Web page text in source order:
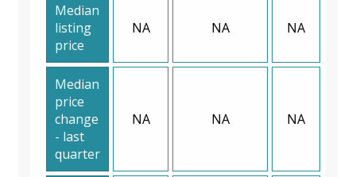
Median
listing
price
NA NA NA
Median
price
change
- last
quarter
NA NA NA